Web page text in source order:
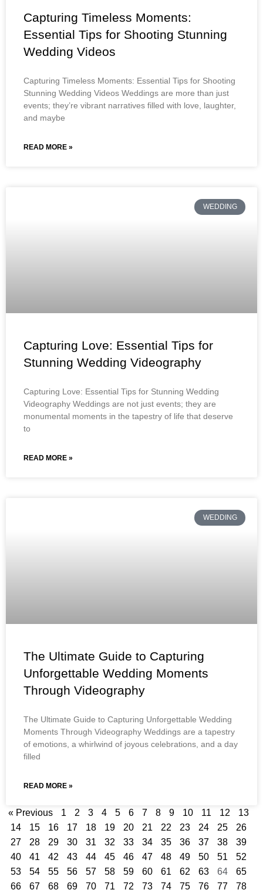
Capturing Timeless Moments:
Essential Tips for Shooting Stunning
Wedding Videos
Capturing Timeless Moments: Essential Tips for Shooting
Stunning Wedding Videos Weddings are more than just
events; they’re vibrant narratives filled with love, laughter,
and maybe
READ MORE »
WEDDING
Capturing Love: Essential Tips for
Stunning Wedding Videography
Capturing Love: Essential Tips for Stunning Wedding
Videography Weddings are not just events; they are
monumental moments in the tapestry of life that deserve
to
READ MORE »
WEDDING
The Ultimate Guide to Capturing
Unforgettable Wedding Moments
Through Videography
The Ultimate Guide to Capturing Unforgettable Wedding
Moments Through Videography Weddings are a tapestry
of emotions, a whirlwind of joyous celebrations, and a day
filled
READ MORE »
« Previous 1 2 3 4 5 6 7 8 9 10 11 12
13
14
15 16 17 18 19 20 21 22 23 24 25
26
27
28 29 30 31 32 33 34 35 36 37 38
39
40
41 42 43 44 45 46 47 48 49 50 51
52
53
54 55 56 57 58 59 60 61 62 63 64
65
66
67 68 69 70 71 72 73 74 75 76 77
78